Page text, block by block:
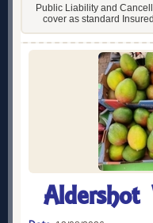
Public Liability and
cover as standard
Aldershot